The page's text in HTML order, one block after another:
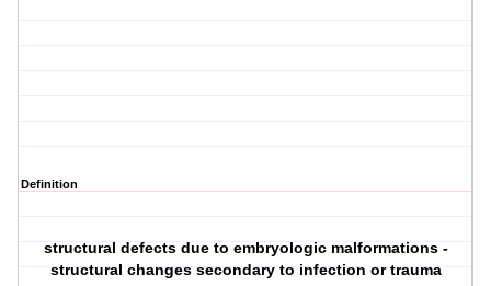
Definition
structural defects due to embryologic malformations -
structural changes secondary to infection or trauma